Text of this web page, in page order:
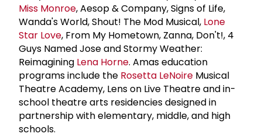
Miss Monroe, Aesop & Company, Signs of Life,
Wanda's World, Shout! The Mod Musical, Lone
Star Love, From My Hometown, Zanna, Don't!, 4
Guys Named Jose and Stormy Weather:
Reimagining Lena Horne. Amas education
programs include the Rosetta LeNoire Musical
Theatre Academy, Lens on Live Theatre and in-
school theatre arts residencies designed in
partnership with elementary, middle, and high
schools.